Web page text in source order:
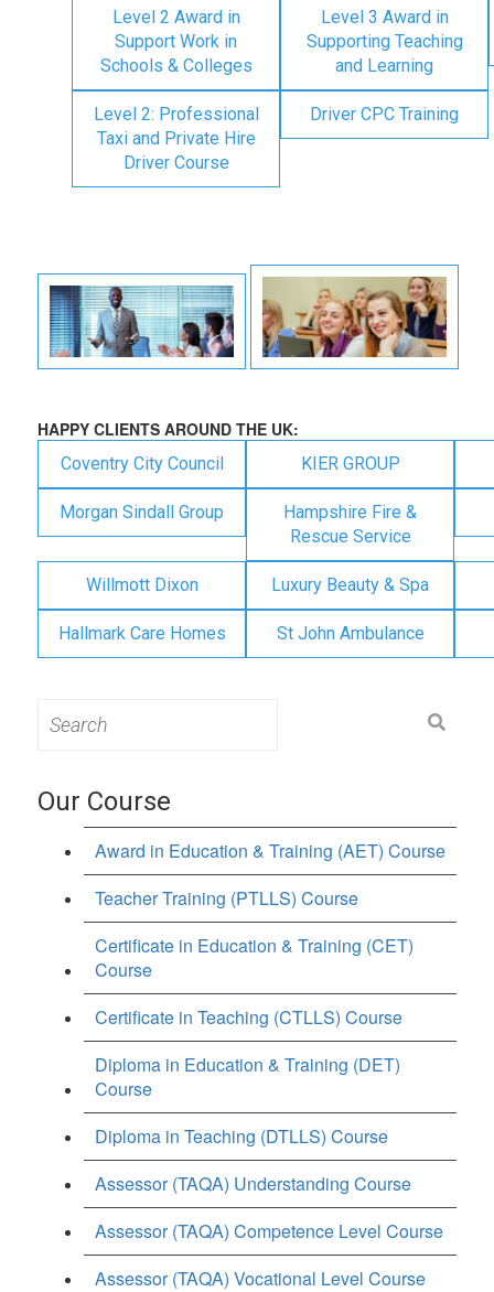
Level 2 Award in
Support Work in
Schools & Colleges
Level 3 Award in
Supporting Teaching
and Learning
Level 2: Professional
Taxi and Private Hire
Driver Course
Driver CPC Training
HAPPY CLIENTS AROUND THE UK:
Coventry City Council KIER GROUP
Morgan Sindall Group
Hampshire Fire &
Rescue Service
Willmott Dixon Luxury Beauty & Spa
Hallmark Care Homes St John Ambulance
for:
Our Course
Award in Education & Training (AET) Course
Teacher Training (PTLLS) Course
Certificate in Education & Training (CET)
Course
Certificate in Teaching (CTLLS) Course
Diploma in Education & Training (DET)
Course
Diploma in Teaching (DTLLS) Course
Assessor (TAQA) Understanding Course
Assessor (TAQA) Competence Level Course
Assessor (TAQA) Vocational Level Course